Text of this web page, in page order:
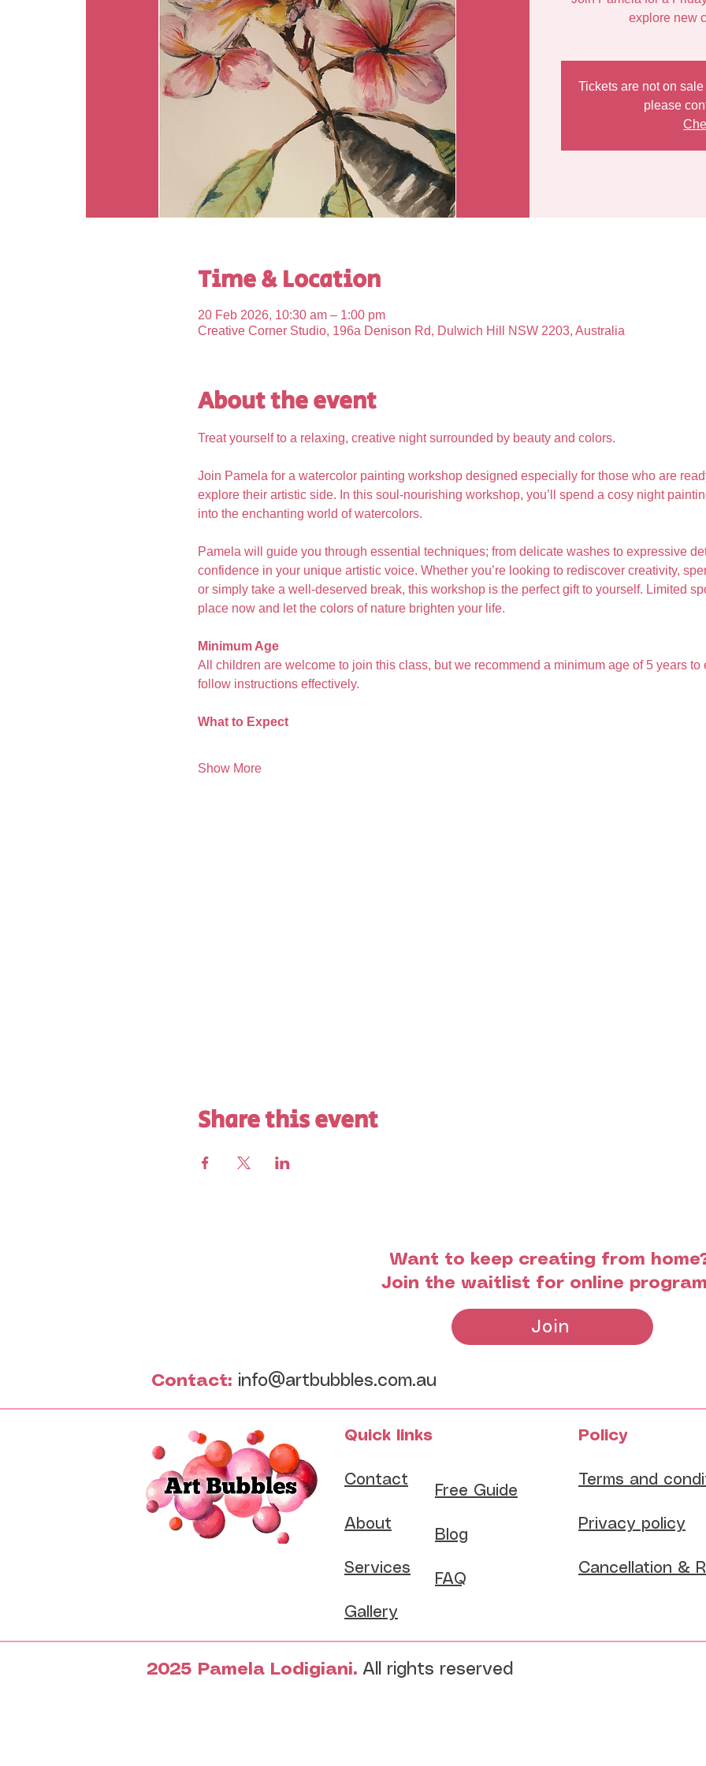
Tickets are not on
please
Time & Location
20 Feb 2026, 10:30 am – 1:00 pm
Creative Corner Studio, 196a Denison Rd, Dulwich Hill NSW 2203, Australia
About the event
Treat yourself to a relaxing, creative night surrounded by beauty and colors.
Join Pamela for a watercolor painting workshop designed especially for those who are
explore their artistic side. In this soul-nourishing workshop, you’ll spend a cosy night
into the enchanting world of watercolors.
Pamela will guide you through essential techniques; from delicate washes to expressive
confidence in your unique artistic voice. Whether you’re looking to rediscover creativity,
or simply take a well-deserved break, this workshop is the perfect gift to yourself. Limited
place now and let the colors of nature brighten your life.
Minimum Age
All children are welcome to join this class, but we recommend a minimum age of 5 years
follow instructions effectively.
What to Expect
Show More
Share this event
Want to keep creating from
Join the waitlist for online
Join
Contact: info@artbubbles.com.au
Quick links
Contact
About
Services
Gallery
​Free Guide
Blog
FAQ
Policy
Terms and
Privacy policy
Cancellation &
2025 Pamela Lodigiani. All rights reserved